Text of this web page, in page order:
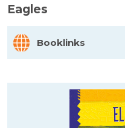
Eagles
Booklinks